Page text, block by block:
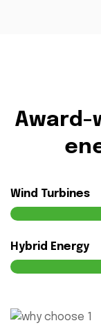
Award-
Wind Turbines
Hybrid Energy